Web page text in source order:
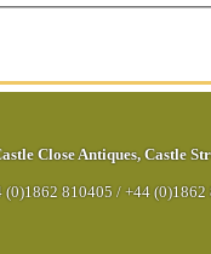
Close Antiques, Castle
(0)1862 810405 / +44 (0)1862